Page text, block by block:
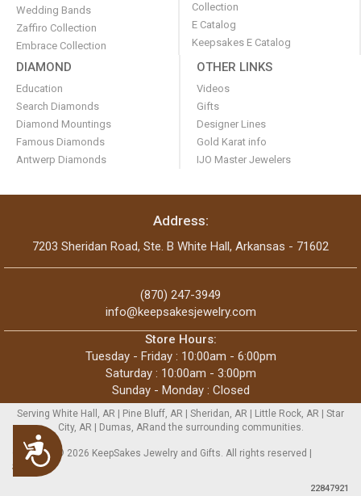
Accessibility
Wedding Bands
Zaffiro Collection
Embrace Collection
Collection
E Catalog
Keepsakes E Catalog
DIAMOND
Education
Search Diamonds
Diamond Mountings
Famous Diamonds
Antwerp Diamonds
OTHER LINKS
Videos
Gifts
Designer Lines
Gold Karat info
IJO Master Jewelers
Address:
7203 Sheridan Road, Ste. B White Hall, Arkansas - 71602
(870) 247-3949
info@keepsakesjewelry.com
Store Hours:
Tuesday - Friday : 10:00am - 6:00pm
Saturday : 10:00am - 3:00pm
Sunday - Monday : Closed
Serving White Hall, AR | Pine Bluff, AR | Sheridan, AR | Little Rock, AR | Star
City, AR | Dumas, ARand the surrounding communities.
Copyright © 2026 KeepSakes Jewelry and Gifts. All rights reserved |
Sitemap
22847921